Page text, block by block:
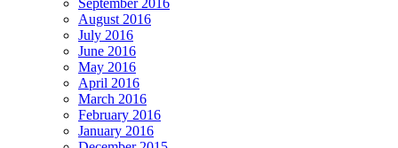
August 2016
July 2016
June 2016
May 2016
April 2016
March 2016
February 2016
January 2016